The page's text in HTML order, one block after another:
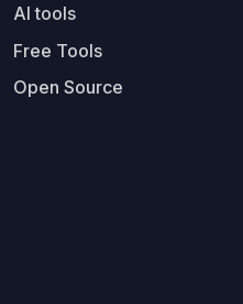
AI tools
Free Tools
Open Source